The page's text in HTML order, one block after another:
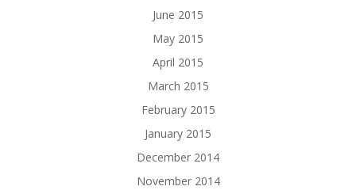
June 2015
May 2015
April 2015
March 2015
February 2015
January 2015
December 2014
November 2014